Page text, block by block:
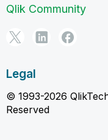
Qlik Community
Legal
© 1993-2026
Reserved